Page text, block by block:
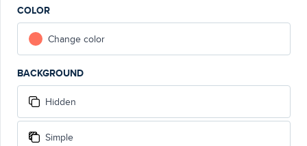
COLOR
Change color
BACKGROUND
Hidden
Simple